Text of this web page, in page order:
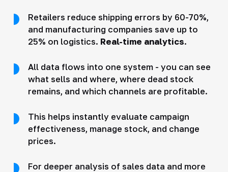
Retailers reduce shipping errors by 60-70%,
and manufacturing companies save up to
25% on logistics. Real-time analytics.
All data flows into one system - you can see
what sells and where, where dead stock
remains, and which channels are profitable.
This helps instantly evaluate campaign
effectiveness, manage stock, and change
prices.
For deeper analysis of sales data and more